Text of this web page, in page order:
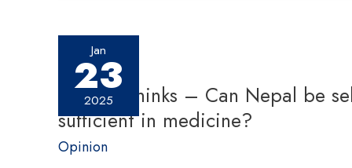
Jan
23
2025
Pharma thinks – Can Nepal be
sufficient in medicine?
Opinion